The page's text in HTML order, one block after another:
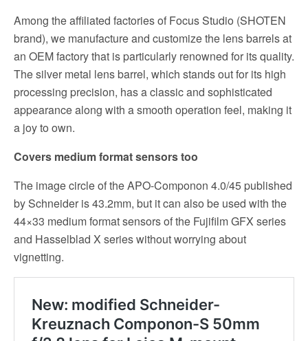
Among the affiliated factories of Focus Studio (SHOTEN
brand), we manufacture and customize the lens barrels at
an OEM factory that is particularly renowned for its quality.
The silver metal lens barrel, which stands out for its high
processing precision, has a classic and sophisticated
appearance along with a smooth operation feel, making it
a joy to own.
Covers medium format sensors too
The image circle of the APO-Componon 4.0/45 published
by Schneider is 43.2mm, but it can also be used with the
44×33 medium format sensors of the Fujifilm GFX series
and Hasselblad X series without worrying about
vignetting.